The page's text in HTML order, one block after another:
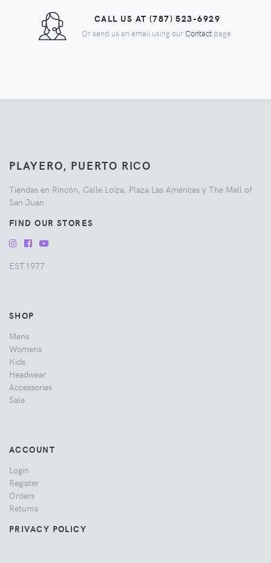
CALL US AT (787) 523-6929
Or send us an email using our Contactpage.
PLAYERO, PUERTO RICO
Tiendas en Rincón, Calle Loíza, Plaza Las Américas y The Mall of
San Juan.
FIND OUR STORES
EST.1977
SHOP
Mens
Womens
Kids
Headwear
Accessories
Sale
ACCOUNT
Login
Register
Orders
Returns
PRIVACY POLICY